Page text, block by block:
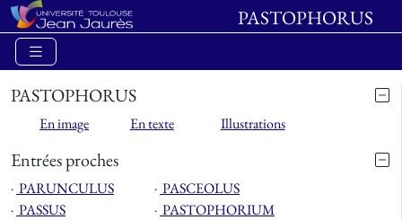
PASTOPHORUS
PASTOPHORUS
En image En texte Illustrations
Entrées proches
⋅ PARUNCULUS ⋅ PASCEOLUS
⋅ PASSUS ⋅ PASTOPHORIUM